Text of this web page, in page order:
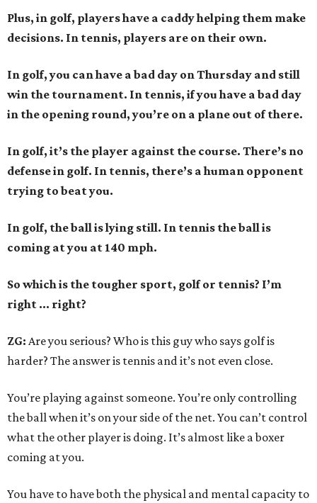
Plus, in golf, players have a caddy helping them make
decisions. In tennis, players are on their own.
In golf, you can have a bad day on Thursday and still
win the tournament. In tennis, if you have a bad day
in the opening round, you’re on a plane out of there.
In golf, it’s the player against the course. There’s no
defense in golf. In tennis, there’s a human opponent
trying to beat you.
In golf, the ball is lying still. In tennis the ball is
coming at you at 140 mph.
So which is the tougher sport, golf or tennis? I’m
right ... right?
ZG: Are you serious? Who is this guy who says golf is
harder? The answer is tennis and it’s not even close.
You’re playing against someone. You’re only controlling
the ball when it’s on your side of the net. You can’t control
what the other player is doing. It’s almost like a boxer
coming at you.
You have to have both the physical and mental capacity to